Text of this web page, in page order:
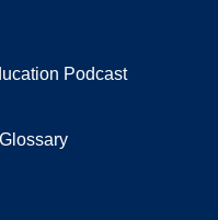
Podcast